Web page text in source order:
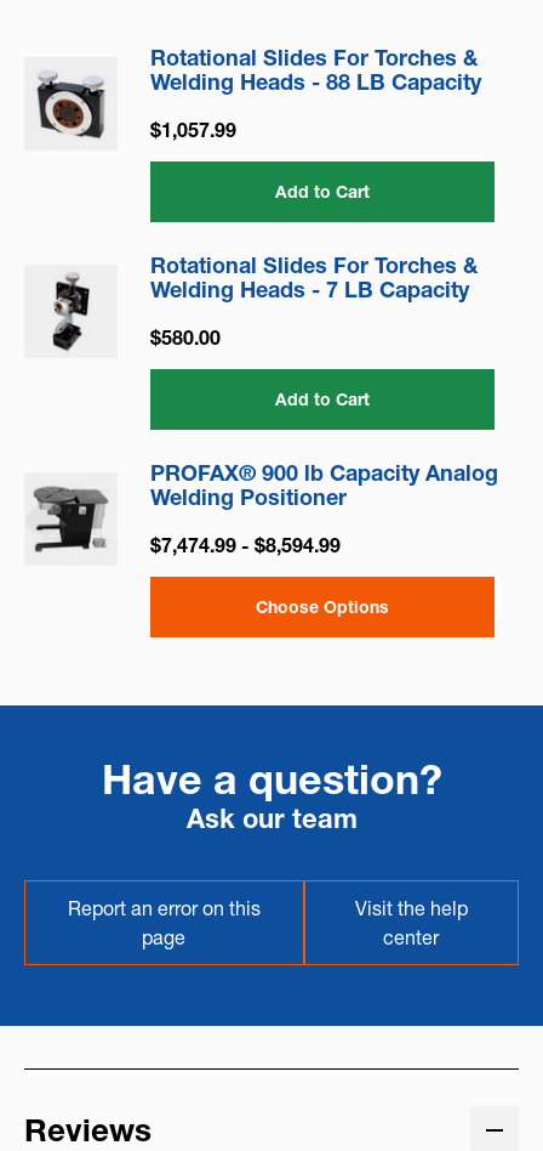
Rotational Slides For Torches &
Welding Heads - 88 LB Capacity
$1,057.99
Add to Cart
Rotational Slides For Torches &
Welding Heads - 7 LB Capacity
$580.00
Add to Cart
PROFAX® 900 lb Capacity Analog
Welding Positioner
$7,474.99 - $8,594.99
Choose Options
Have a question?
Ask our team
Report an error on this
page
Visit the help
center
Reviews